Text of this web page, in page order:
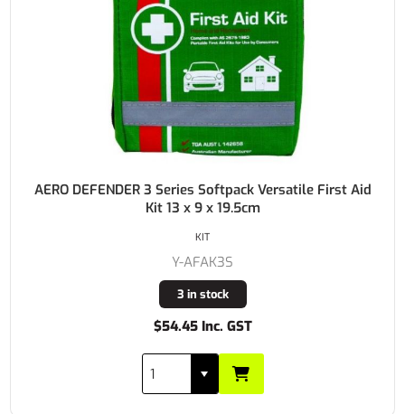
AERO DEFENDER 3 Series Softpack Versatile First Aid
Kit 13 x 9 x 19.5cm
Y-AFAK3S
3 in stock
$54.45 Inc. GST
KIT